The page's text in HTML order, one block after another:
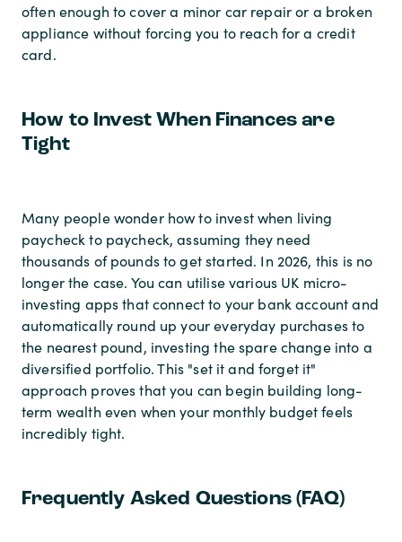
often enough to cover a minor car repair or a broken
appliance without forcing you to reach for a credit
card.
How to Invest When Finances are
Tight
Many people wonder how to invest when living
paycheck to paycheck, assuming they need
thousands of pounds to get started. In 2026, this is no
longer the case. You can utilise various UK micro-
investing apps that connect to your bank account and
automatically round up your everyday purchases to
the nearest pound, investing the spare change into a
diversified portfolio. This "set it and forget it"
approach proves that you can begin building long-
term wealth even when your monthly budget feels
incredibly tight.
Frequently Asked Questions (FAQ)